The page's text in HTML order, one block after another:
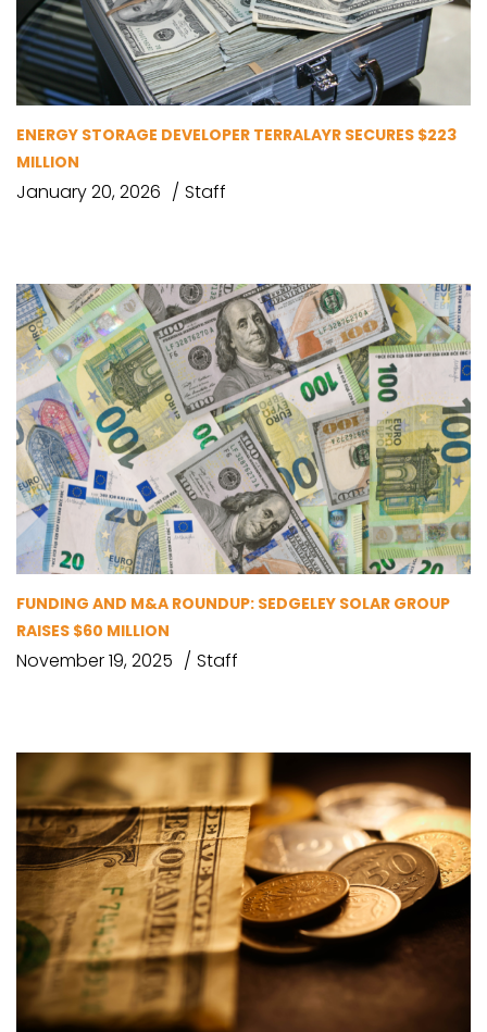
ENERGY STORAGE DEVELOPER TERRALAYR SECURES $223
MILLION
January 20, 2026 Staff
FUNDING AND M&A ROUNDUP: SEDGELEY SOLAR GROUP
RAISES $60 MILLION
November 19, 2025 Staff